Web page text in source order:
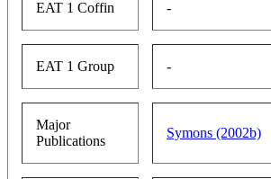
EAT 1 Coffin -
EAT 1 Group -
Major
Publications
Symons (2002b)